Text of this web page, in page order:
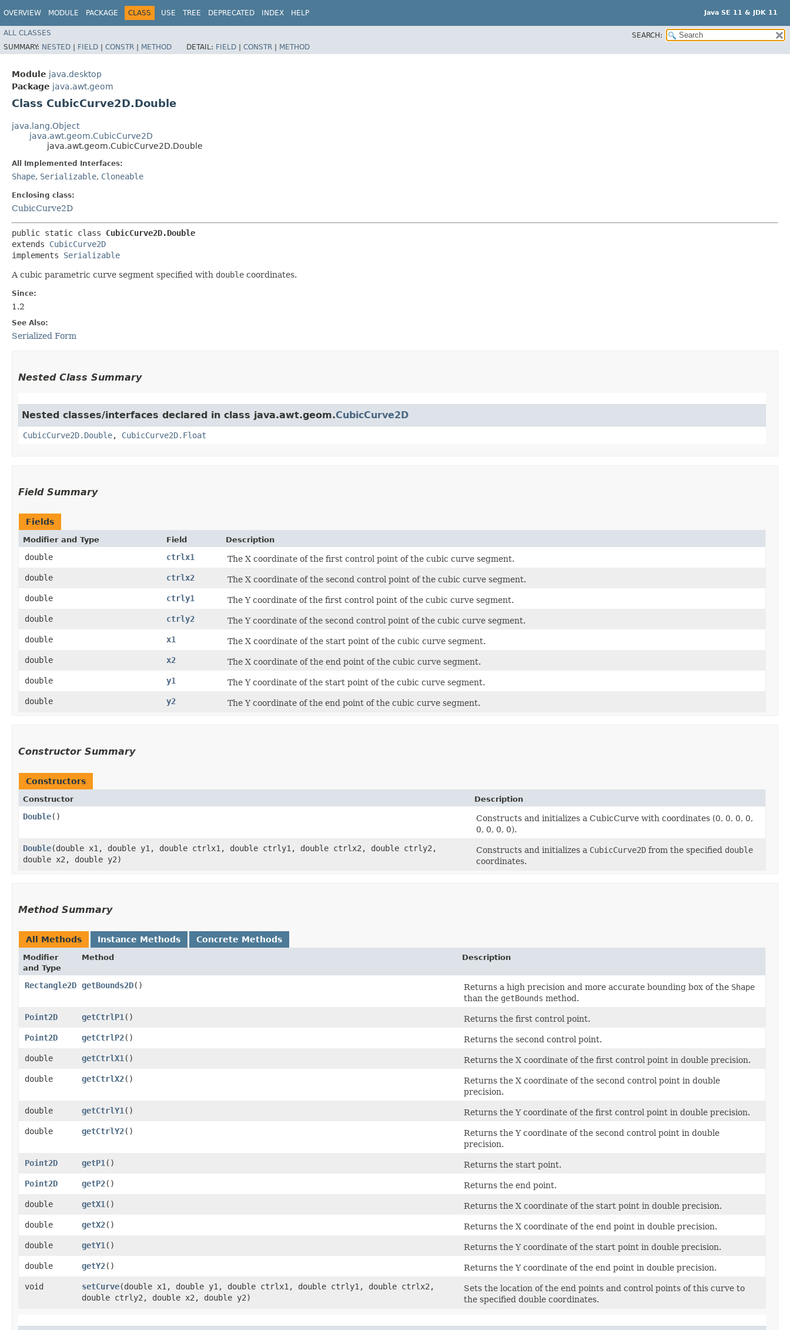
OVERVIEW MODULE PACKAGE CLASS USE TREE DEPRECATED INDEX HELP Java SE 11 & JDK 11
ALL CLASSES
SEARCH:
SUMMARY: NESTED | FIELD | CONSTR | METHOD DETAIL: FIELD | CONSTR | METHOD
Module java.desktop
Package java.awt.geom
Class CubicCurve2D.Double
java.lang.Object
java.awt.geom.CubicCurve2D
java.awt.geom.CubicCurve2D.Double
All Implemented Interfaces:
Shape, Serializable, Cloneable
Enclosing class:
CubicCurve2D
public static class CubicCurve2D.Double
extends CubicCurve2D
implements Serializable
A cubic parametric curve segment specified with double coordinates.
Since:
1.2
See Also:
Serialized Form
Nested Class Summary
Nested classes/interfaces declared in class java.awt.geom.CubicCurve2D
CubicCurve2D.Double, CubicCurve2D.Float
Field Summary
Fields
Modifier and Type Field Description
double ctrlx1
The X coordinate of the first control point of the cubic curve segment.
double
ctrlx2
The X coordinate of the second control point of the cubic curve segment.
double
ctrly1
The Y coordinate of the first control point of the cubic curve segment.
double
ctrly2
The Y coordinate of the second control point of the cubic curve segment.
double
x1
The X coordinate of the start point of the cubic curve segment.
double
x2
The X coordinate of the end point of the cubic curve segment.
double
y1
The Y coordinate of the start point of the cubic curve segment.
double
y2 The Y coordinate of the end point of the cubic curve segment.
Constructor Summary
Constructors
Constructor Description
Double()
Constructs and initializes a CubicCurve with coordinates (0, 0, 0, 0,
0, 0, 0, 0).
Double​(double x1, double y1, double ctrlx1, double ctrly1, double ctrlx2, double ctrly2,
double x2, double y2)
Constructs and initializes a CubicCurve2D from the specified double
coordinates.
Method Summary
All Methods Instance Methods Concrete Methods
Modifier
and Type
Method Description
Rectangle2D getBounds2D() Returns a high precision and more accurate bounding box of the Shape
than the getBounds method.
Point2D
getCtrlP1 ()
Returns the first control point.
Point2D
getCtrlP2()
Returns the second control point.
double
getCtrlX1 ()
Returns the X coordinate of the first control point in double precision.
double
getCtrlX2()
Returns the X coordinate of the second control point in double
precision.
double
getCtrlY1 ()
Returns the Y coordinate of the first control point in double precision.
double
getCtrlY2()
Returns the Y coordinate of the second control point in double
precision.
Point2D
getP1 ()
Returns the start point.
Point2D
getP2()
Returns the end point.
double
getX1 ()
Returns the X coordinate of the start point in double precision.
double
getX2()
Returns the X coordinate of the end point in double precision.
double
getY1 ()
Returns the Y coordinate of the start point in double precision.
double
getY2()
Returns the Y coordinate of the end point in double precision.
void
setCurve​(double x1, double y1, double ctrlx1, double ctrly1, double ctrlx2,
double ctrly2, double x2, double y2)
Sets the location of the end points and control points of this curve to
the specified double coordinates.